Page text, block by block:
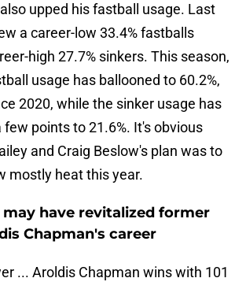
upped his fastball usage. Last
a career-low 33.4% fastballs
high 27.7% sinkers. This season,
usage has ballooned to 60.2%,
2020, while the sinker usage has
few points to 21.6%. It's obvious
and Craig Beslow's plan was to
mostly heat this year.
may have revitalized former
Chapman's career
... Aroldis Chapman wins with 101